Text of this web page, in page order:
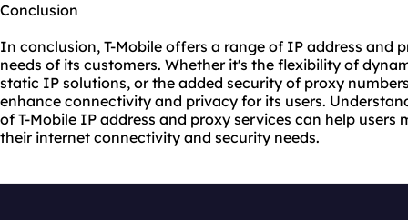
Conclusion
In conclusion, T-Mobile offers a range of IP address and
needs of its customers. Whether it's the flexibility of
static IP solutions, or the added security of proxy
enhance connectivity and privacy for its users.
of T-Mobile IP address and proxy services can help users
their internet connectivity and security needs.